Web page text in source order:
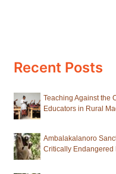
Recent Posts
Teaching Against the
Educators in Rural
Ambalakalanoro
Critically Endangered